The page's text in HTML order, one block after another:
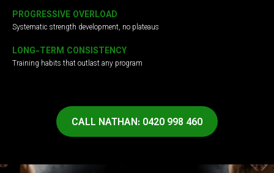
PROGRESSIVE OVERLOAD
Systematic strength development, no plateaus
LONG-TERM CONSISTENCY
Training habits that outlast any program
CALL NATHAN: 0420 998 460